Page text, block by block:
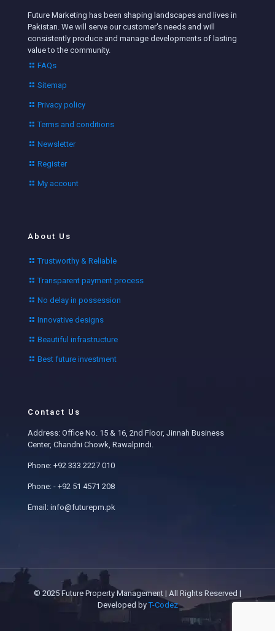
Future Marketing has been shaping landscapes and lives in
Pakistan. We will serve our customer's needs and will
consistently produce and manage developments of lasting
value to the community.
FAQs
Sitemap
Privacy policy
Terms and conditions
Newsletter
Register
My account
About Us
Trustworthy & Reliable
Transparent payment process
No delay in possession
Innovative designs
Beautiful infrastructure
Best future investment
Contact Us
Address: Office No. 15 & 16, 2nd Floor, Jinnah Business
Center, Chandni Chowk, Rawalpindi.
Phone: +92 333 2227 010
Phone: - +92 51 4571 208
Email: info@futurepm.pk
© 2025 Future Property Management | All Rights Reserved |
Developed byT-Codez